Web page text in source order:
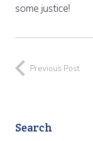
some justice!
Previous Post
Search